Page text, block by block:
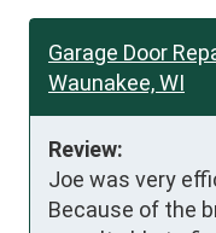
Garage Door
Waunakee, WI
Review:
Joe was very
Because of the